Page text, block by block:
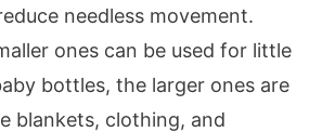
needless movement.
ones can be used for little
bottles, the larger ones are
blankets, clothing, and